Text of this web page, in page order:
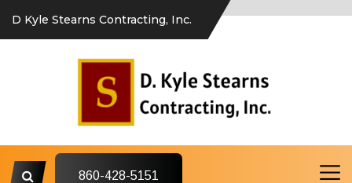
D Kyle Stearns Contracting, Inc.
860-428-5151